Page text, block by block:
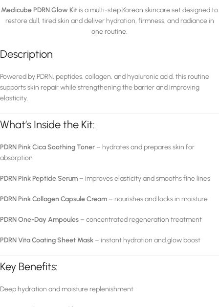
Medicube PDRN Glow Kit is a multi-step Korean skincare set designed to
restore dull, tired skin and deliver hydration, firmness, and radiance in
one routine.
Description
Powered by PDRN, peptides, collagen, and hyaluronic acid, this routine
supports skin repair while strengthening the barrier and improving
elasticity.
What’s Inside the Kit:
PDRN Pink Cica Soothing Toner – hydrates and prepares skin for
absorption
PDRN Pink Peptide Serum – improves elasticity and smooths fine lines
PDRN Pink Collagen Capsule Cream – nourishes and locks in moisture
PDRN One-Day Ampoules – concentrated regeneration treatment
PDRN Vita Coating Sheet Mask – instant hydration and glow boost
Key Benefits:
Deep hydration and moisture replenishment